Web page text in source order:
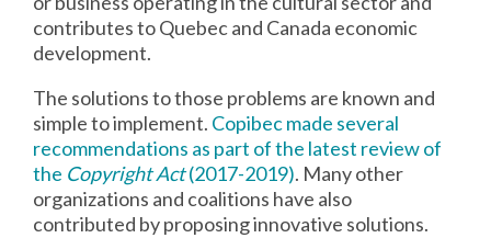
contributes to Quebec and Canada economic
development.
The solutions to those problems are known and
simple to implement. Copibec made several
recommendations as part of the latest review of
the Copyright Act(2017-2019). Many other
organizations and coalitions have also
contributed by proposing innovative solutions.